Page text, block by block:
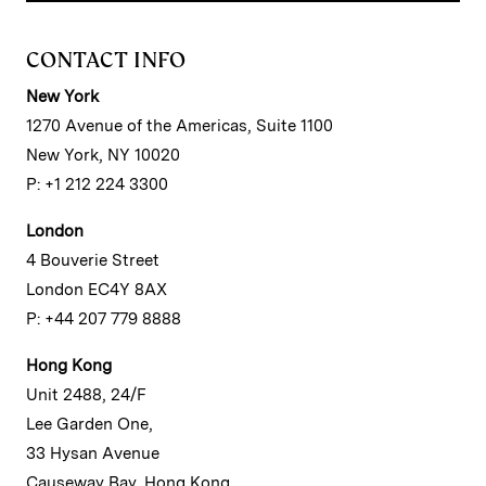
CONTACT INFO
New York
1270 Avenue of the Americas, Suite 1100
New York, NY 10020
P: +1 212 224 3300
London
4 Bouverie Street
London EC4Y 8AX
P: +44 207 779 8888
Hong Kong
Unit 2488, 24/F
Lee Garden One,
33 Hysan Avenue